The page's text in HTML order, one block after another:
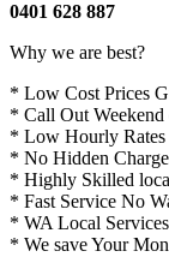
0401 628 887
Why we are best?
* Low Cost Prices
* Call Out Weekend
* Low Hourly
* No Hidden
* Highly Skilled
* Fast Service No
* WA Local
* We save Your